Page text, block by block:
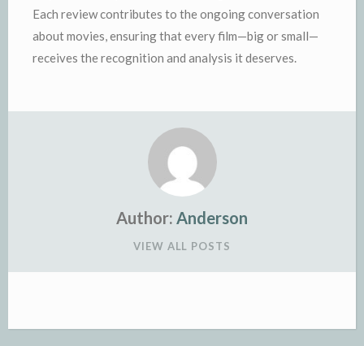
Each review contributes to the ongoing conversation
about movies, ensuring that every film—big or small—
receives the recognition and analysis it deserves.
Author: Anderson
VIEW ALL POSTS